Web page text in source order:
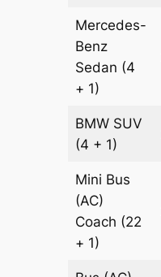
Mercedes-
Benz
Sedan (4
+ 1)
BMW SUV
(4 + 1)
Mini Bus
(AC)
Coach (22
+ 1)